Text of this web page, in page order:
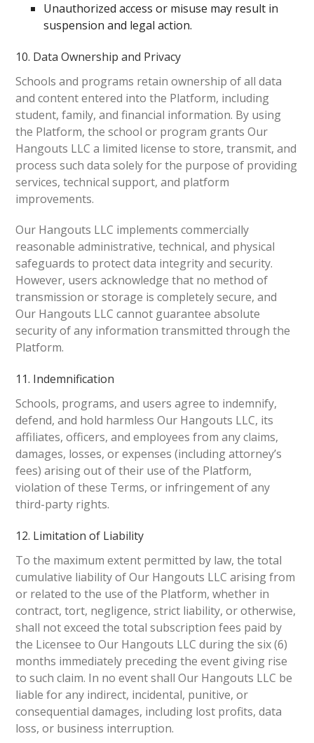
Unauthorized access or misuse may result in
suspension and legal action.
10. Data Ownership and Privacy
Schools and programs retain ownership of all data
and content entered into the Platform, including
student, family, and financial information. By using
the Platform, the school or program grants Our
Hangouts LLC a limited license to store, transmit, and
process such data solely for the purpose of providing
services, technical support, and platform
improvements.
Our Hangouts LLC implements commercially
reasonable administrative, technical, and physical
safeguards to protect data integrity and security.
However, users acknowledge that no method of
transmission or storage is completely secure, and
Our Hangouts LLC cannot guarantee absolute
security of any information transmitted through the
Platform.
11. Indemnification
Schools, programs, and users agree to indemnify,
defend, and hold harmless Our Hangouts LLC, its
affiliates, officers, and employees from any claims,
damages, losses, or expenses (including attorney’s
fees) arising out of their use of the Platform,
violation of these Terms, or infringement of any
third-party rights.
12. Limitation of Liability
To the maximum extent permitted by law, the total
cumulative liability of Our Hangouts LLC arising from
or related to the use of the Platform, whether in
contract, tort, negligence, strict liability, or otherwise,
shall not exceed the total subscription fees paid by
the Licensee to Our Hangouts LLC during the six (6)
months immediately preceding the event giving rise
to such claim. In no event shall Our Hangouts LLC be
liable for any indirect, incidental, punitive, or
consequential damages, including lost profits, data
loss, or business interruption.